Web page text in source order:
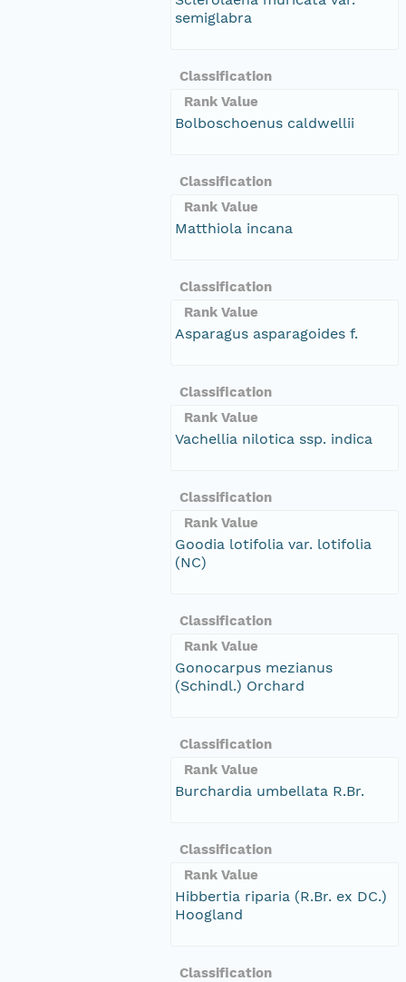
semiglabra
Classification
Rank Value
Bolboschoenus caldwellii
Classification
Rank Value
Matthiola incana
Classification
Rank Value
Asparagus asparagoides f.
Classification
Rank Value
Vachellia nilotica ssp. indica
Classification
Rank Value
Goodia lotifolia var. lotifolia
(NC)
Classification
Rank Value
Gonocarpus mezianus
(Schindl.) Orchard
Classification
Rank Value
Burchardia umbellata R.Br.
Classification
Rank Value
Hibbertia riparia (R.Br. ex DC.)
Hoogland
Classification